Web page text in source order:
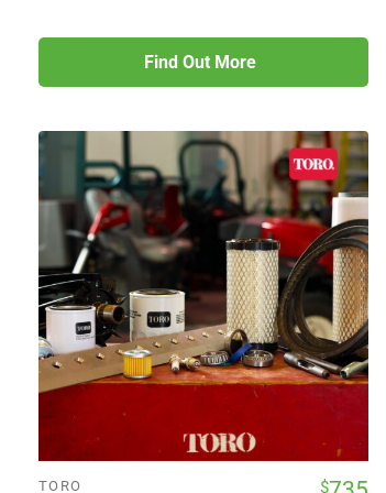
Find Out More
TORO $